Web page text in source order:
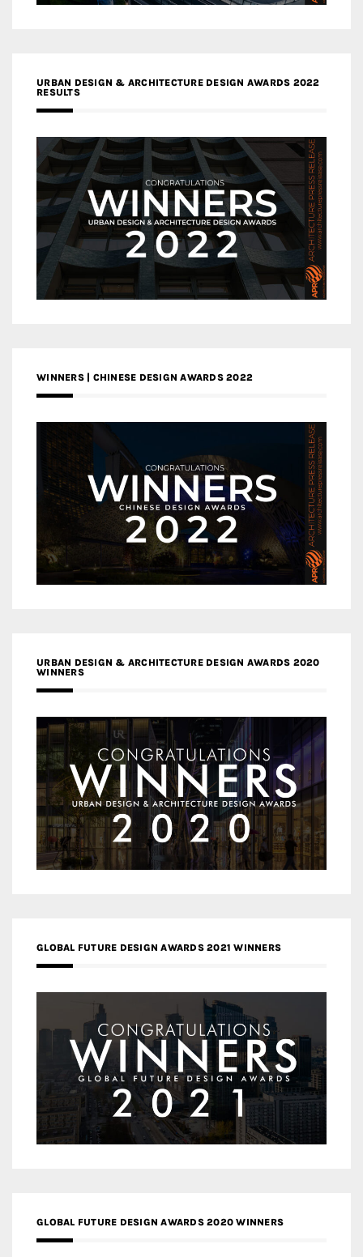
URBAN DESIGN & ARCHITECTURE DESIGN AWARDS 2022
RESULTS
WINNERS | CHINESE DESIGN AWARDS 2022
URBAN DESIGN & ARCHITECTURE DESIGN AWARDS 2020
WINNERS
GLOBAL FUTURE DESIGN AWARDS 2021 WINNERS
GLOBAL FUTURE DESIGN AWARDS 2020 WINNERS